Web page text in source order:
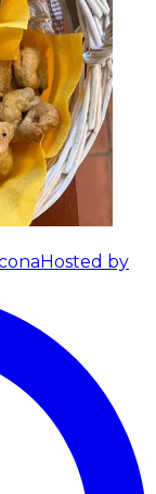
Hosted by